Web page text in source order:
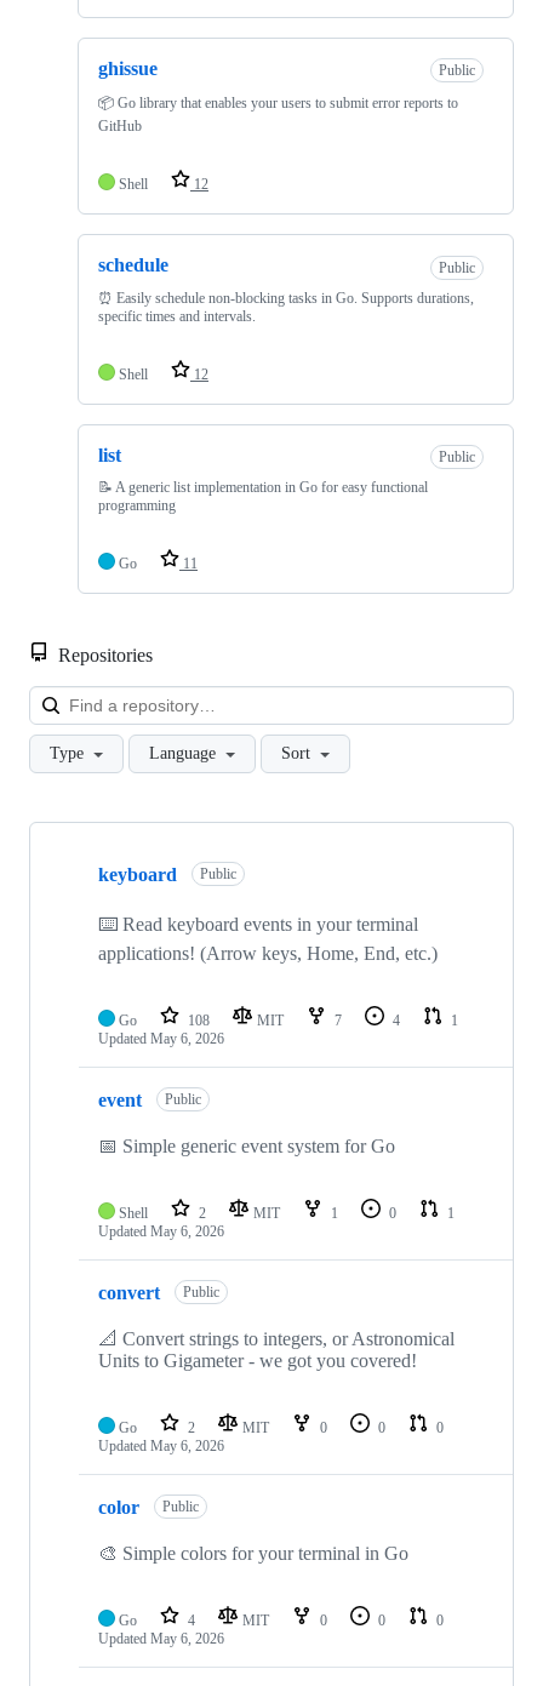
ghissue
Public
📦 Go library that enables your users to submit error reports to
GitHub
Shell 12
schedule
Public
⏰ Easily schedule non-blocking tasks in Go. Supports durations,
specific times and intervals.
Shell 12
list
Public
📝 A generic list implementation in Go for easy functional
programming
Go 11
Repositories
Type Language Sort
Showing
repositories
keyboard Public
⌨️ Read keyboard events in your terminal
applications! (Arrow keys, Home, End, etc.)
Go 108 MIT 7 4
1
Updated May 6, 2026
event Public
📅 Simple generic event system for Go
Shell 2 MIT 1 0
1
Updated May 6, 2026
convert Public
📐 Convert strings to integers, or Astronomical
Units to Gigameter - we got you covered!
Go 2 MIT 0 0
0
Updated May 6, 2026
color Public
🎨 Simple colors for your terminal in Go
Go 4 MIT 0 0
0
Updated May 6, 2026